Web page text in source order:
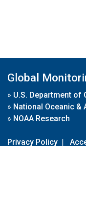
Global
» U.S. Department of
» National Oceanic &
» NOAA Research
Privacy Policy |